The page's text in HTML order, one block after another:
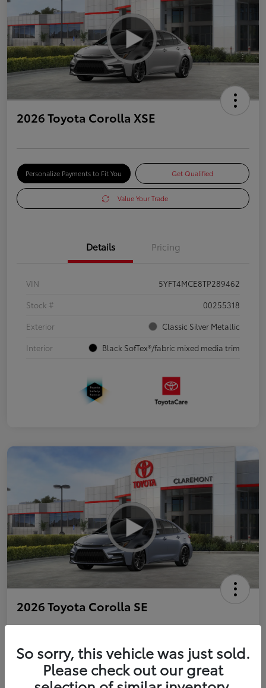
2026 Toyota Corolla XSE
Personalize Payments to Fit You Get Qualified
Value Your Trade
Details Pricing
VIN
5YFT4MCE8TP289462
Stock #
00255318
Exterior
Classic Silver Metallic
Interior
Black SofTex®/fabric mixed media trim
2026 Toyota Corolla SE
Personalize Payments to Fit You Get Qualified
So sorry, this vehicle was just sold.
Please check out our great